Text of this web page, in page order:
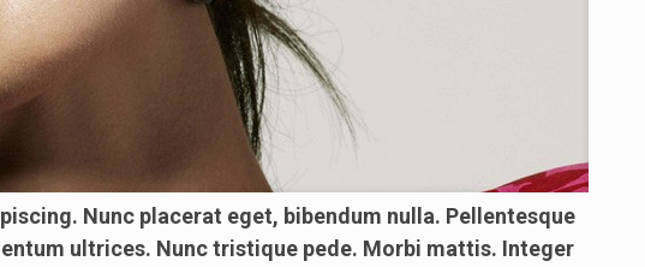
Nunc placerat eget, bibendum nulla. Pellentesque
ultrices. Nunc tristique pede. Morbi mattis. Integer